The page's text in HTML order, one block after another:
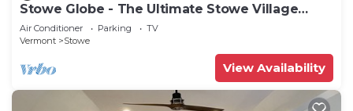
Stowe Globe - The Ultimate Stowe Village
Getaway
Air Conditioner Parking
TV
Vermont
Stowe
View Availability